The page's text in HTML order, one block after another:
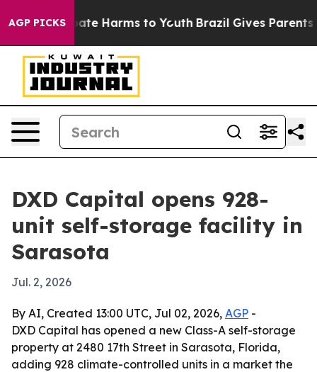
AGP PICKS
to Abate Harms to Youth Brazil Gives Parents
DXD Capital opens 928-
unit self-storage facility in
Sarasota
Jul. 2, 2026
By AI, Created 13:00 UTC, Jul 02, 2026, AGP -
DXD Capital has opened a new Class-A self-storage
property at 2480 17th Street in Sarasota, Florida,
adding 928 climate-controlled units in a market the